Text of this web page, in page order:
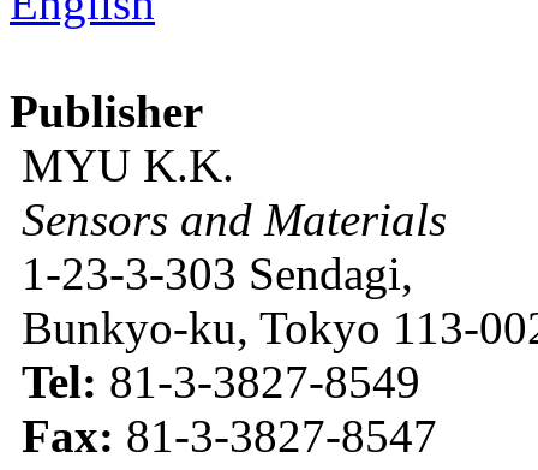
Publisher
MYU K.K.
Sensors and Materials
1-23-3-303 Sendagi,
Bunkyo-ku, Tokyo 113-
Tel: 81-3-3827-8549
Fax: 81-3-3827-8547